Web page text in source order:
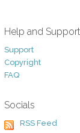
Help and Support
Support
Copyright
FAQ
Socials
RSS Feed